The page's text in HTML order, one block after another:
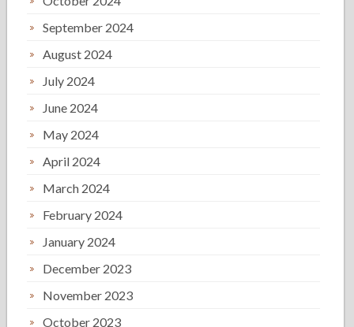
September 2024
August 2024
July 2024
June 2024
May 2024
April 2024
March 2024
February 2024
January 2024
December 2023
November 2023
October 2023